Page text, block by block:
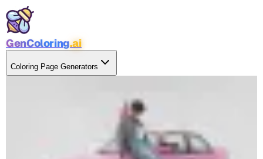
GenColoring.ai
Coloring Page Generators